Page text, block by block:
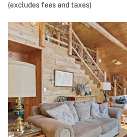
(excludes fees and taxes)